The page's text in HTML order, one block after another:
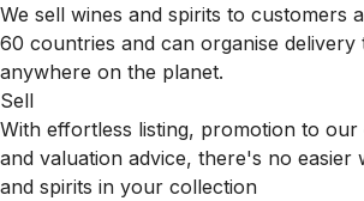
We sell wines and spirits to customers
60 countries and can organise delivery
anywhere on the planet.
Sell
With effortless listing, promotion to
and valuation advice, there's no easier
and spirits in your collection